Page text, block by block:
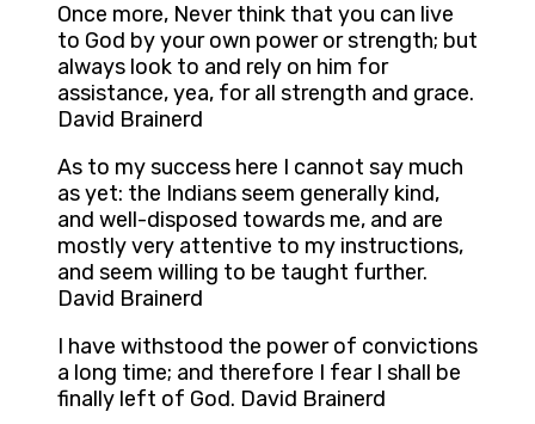
Once more, Never think that you can live
to God by your own power or strength; but
always look to and rely on him for
assistance, yea, for all strength and grace.
David Brainerd
As to my success here I cannot say much
as yet: the Indians seem generally kind,
and well-disposed towards me, and are
mostly very attentive to my instructions,
and seem willing to be taught further.
David Brainerd
I have withstood the power of convictions
a long time; and therefore I fear I shall be
finally left of God. David Brainerd